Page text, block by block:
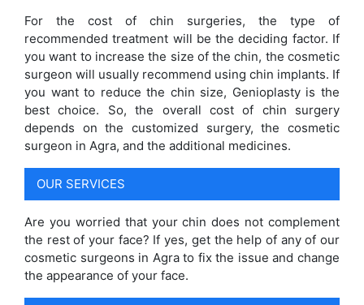
For the cost of chin surgeries, the type of
recommended treatment will be the deciding factor. If
you want to increase the size of the chin, the cosmetic
surgeon will usually recommend using chin implants. If
you want to reduce the chin size, Genioplasty is the
best choice. So, the overall cost of chin surgery
depends on the customized surgery, the cosmetic
surgeon in Agra, and the additional medicines.
OUR SERVICES
Are you worried that your chin does not complement
the rest of your face? If yes, get the help of any of our
cosmetic surgeons in Agra to fix the issue and change
the appearance of your face.